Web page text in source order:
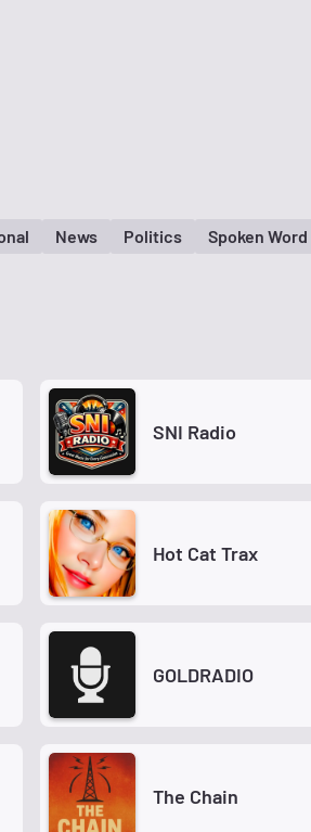
News Politics Spoken Word
SNI Radio
Hot Cat Trax
GOLDRADIO
The Chain